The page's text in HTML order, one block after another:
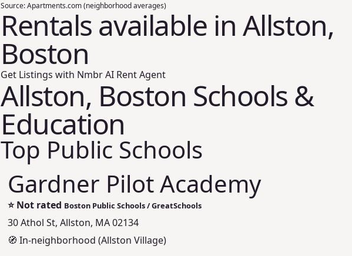
Source:Apartments.com (neighborhood averages)
Rentals available in Allston,
Boston
Get Listings with Nmbr AI Rent Agent
Allston, Boston Schools &
Education
Top Public Schools
Gardner Pilot Academy
⭐Not rated Boston Public Schools / GreatSchools
30 Athol St, Allston, MA 02134
🧭 In-neighborhood (Allston Village)